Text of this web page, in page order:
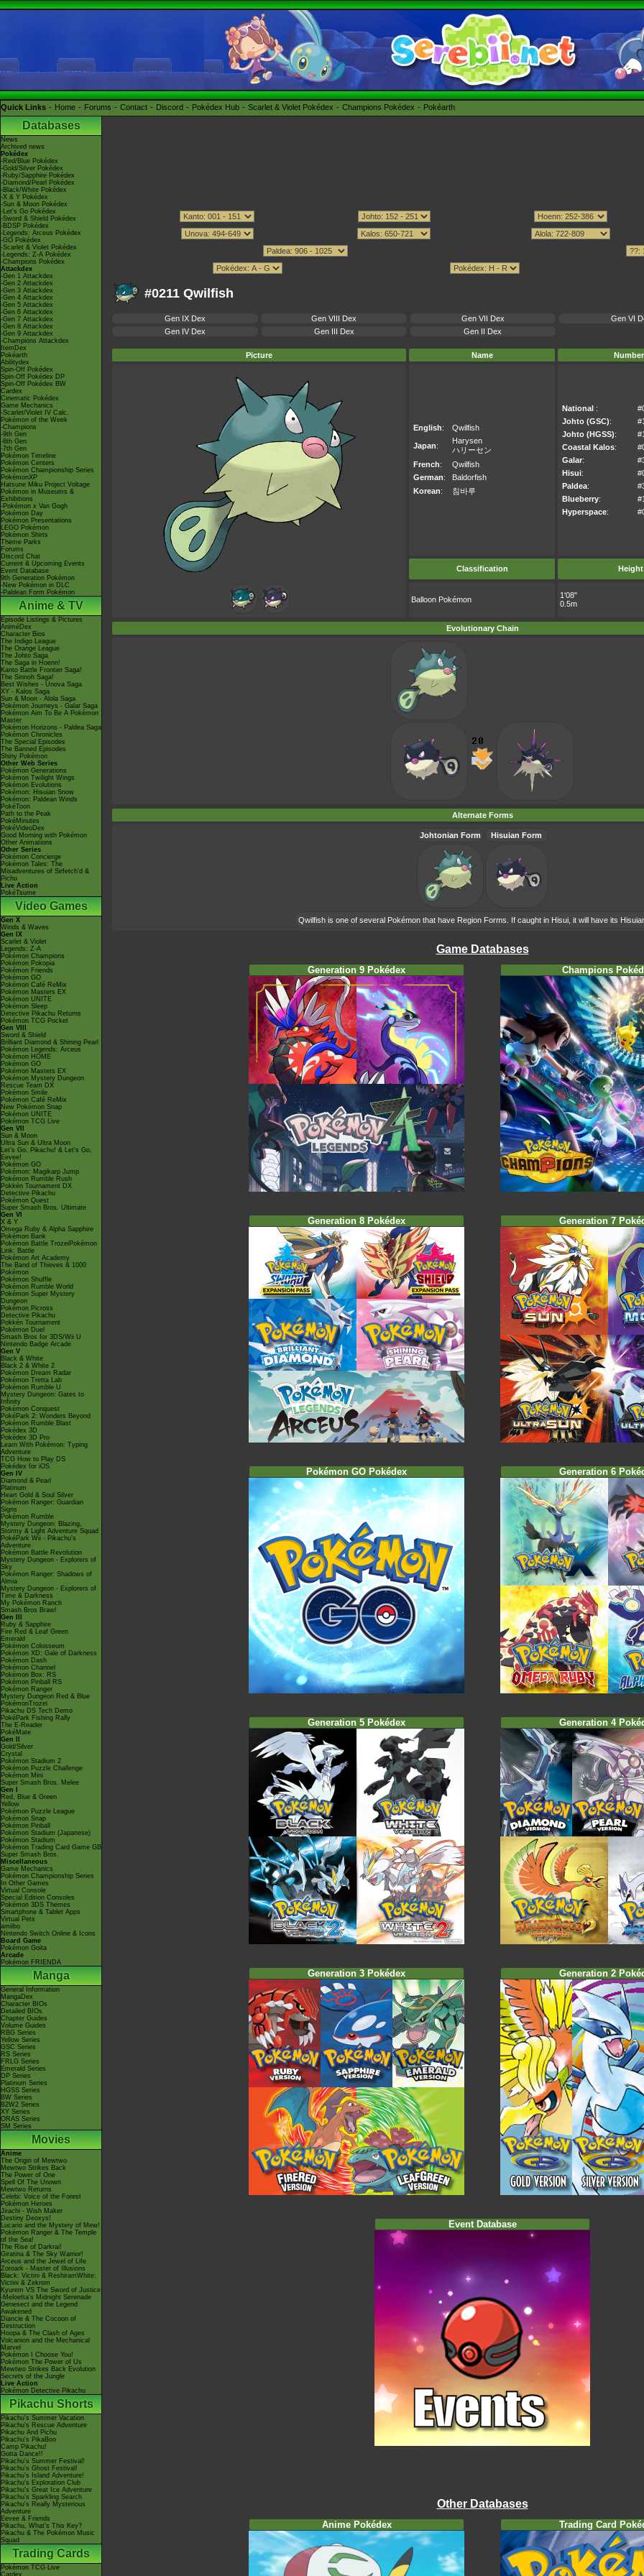
Quick Links Home Forums Contact Discord Pokédex Hub Scarlet & Violet Pokédex Champions Pokédex Pokéarth
Databases
News
Archived news
Pokédex
-Red/Blue Pokédex
-Gold/Silver Pokédex
-Ruby/Sapphire Pokédex
-Diamond/Pearl Pokédex
-Black/White Pokédex
-X & Y Pokédex
-Sun & Moon Pokédex
-Let's Go Pokédex
-Sword & Shield Pokédex
-BDSP Pokédex
-Legends: Arceus Pokédex
-GO Pokédex
-Scarlet & Violet Pokédex
-Legends: Z-A Pokédex
-Champions Pokédex
Attackdex
-Gen 1 Attackdex
-Gen 2 Attackdex
-Gen 3 Attackdex
-Gen 4 Attackdex
-Gen 5 Attackdex
-Gen 6 Attackdex
-Gen 7 Attackdex
-Gen 8 Attackdex
-Gen 9 Attackdex
-Champions Attackdex
ItemDex
Pokéarth
Abilitydex
Spin-Off Pokédex
Spin-Off Pokédex DP
Spin-Off Pokédex BW
Cardex
Cinematic Pokédex
Game Mechanics
-Scarlet/Violet IV Calc.
Pokémon of the Week
-Champions
-9th Gen
-8th Gen
-7th Gen
Pokémon Timeline
Pokémon Centers
Pokémon Championship Series
PokémonXP
Hatsune Miku Project Voltage
Pokémon in Museums &
Exhibitions
-Pokémon x Van Gogh
Pokémon Day
Pokémon Presentations
LEGO Pokémon
Pokémon Shirts
Theme Parks
Forums
Discord Chat
Current & Upcoming Events
Event Database
9th Generation Pokémon
-New Pokémon in DLC
-Paldean Form Pokémon
Anime & TV
Episode Listings & Pictures
AniméDex
Character Bios
The Indigo League
The Orange League
The Johto Saga
The Saga in Hoenn!
Kanto Battle Frontier Saga!
The Sinnoh Saga!
Best Wishes - Unova Saga
XY - Kalos Saga
Sun & Moon - Alola Saga
Pokémon Journeys - Galar Saga
Pokémon Aim To Be A Pokémon
Master
Pokémon Horizons - Paldea Saga
Pokémon Chronicles
The Special Episodes
The Banned Episodes
Shiny Pokémon
Other Web Series
Pokémon Generations
Pokémon Twilight Wings
Pokémon Evolutions
Pokémon: Hisuian Snow
Pokémon: Paldean Winds
PokéToon
Path to the Peak
PokéMinutes
PokéVideoDex
Good Morning with Pokémon
Other Animations
Other Series
Pokémon Concierge
Pokémon Tales: The
Misadventures of Sirfetch'd &
Pichu
Live Action
PokéTsume
Video Games
Gen X
Winds & Waves
Gen IX
Scarlet & Violet
Legends: Z-A
Pokémon Champions
Pokémon Pokopia
Pokémon Friends
Pokémon GO
Pokémon Café ReMix
Pokémon Masters EX
Pokémon UNITE
Pokémon Sleep
Detective Pikachu Returns
Pokémon TCG Pocket
Gen VIII
Sword & Shield
Brilliant Diamond & Shining Pearl
Pokémon Legends: Arceus
Pokémon HOME
Pokémon GO
Pokémon Masters EX
Pokémon Mystery Dungeon
Rescue Team DX
Pokémon Smile
Pokémon Café ReMix
New Pokémon Snap
Pokémon UNITE
Pokémon TCG Live
Gen VII
Sun & Moon
Ultra Sun & Ultra Moon
Let's Go, Pikachu! & Let's Go,
Eevee!
Pokémon GO
Pokémon: Magikarp Jump
Pokémon Rumble Rush
Pokkén Tournament DX
Detective Pikachu
Pokémon Quest
Super Smash Bros. Ultimate
Gen VI
X & Y
Omega Ruby & Alpha Sapphire
Pokémon Bank
Pokémon Battle TrozeiPokémon
Link: Battle
Pokémon Art Academy
The Band of Thieves & 1000
Pokémon
Pokémon Shuffle
Pokémon Rumble World
Pokémon Super Mystery
Dungeon
Pokémon Picross
Detective Pikachu
Pokkén Tournament
Pokémon Duel
Smash Bros for 3DS/Wii U
Nintendo Badge Arcade
Gen V
Black & White
Black 2 & White 2
Pokémon Dream Radar
Pokémon Tretta Lab
Pokémon Rumble U
Mystery Dungeon: Gates to
Infinity
Pokémon Conquest
PokéPark 2: Wonders Beyond
Pokémon Rumble Blast
Pokédex 3D
Pokédex 3D Pro
Learn With Pokémon: Typing
Adventure
TCG How to Play DS
Pokédex for iOS
Gen IV
Diamond & Pearl
Platinum
Heart Gold & Soul Silver
Pokémon Ranger: Guardian
Signs
Pokémon Rumble
Mystery Dungeon: Blazing,
Stormy & Light Adventure Squad
PokéPark Wii - Pikachu's
Adventure
Pokémon Battle Revolution
Mystery Dungeon - Explorers of
Sky
Pokémon Ranger: Shadows of
Almia
Mystery Dungeon - Explorers of
Time & Darkness
My Pokémon Ranch
Smash Bros Brawl
Gen III
Ruby & Sapphire
Fire Red & Leaf Green
Emerald
Pokémon Colosseum
Pokémon XD: Gale of Darkness
Pokémon Dash
Pokémon Channel
Pokémon Box: RS
Pokémon Pinball RS
Pokémon Ranger
Mystery Dungeon Red & Blue
PokémonTrozei
Pikachu DS Tech Demo
PokéPark Fishing Rally
The E-Reader
PokéMate
Gen II
Gold/Silver
Crystal
Pokémon Stadium 2
Pokémon Puzzle Challenge
Pokémon Mini
Super Smash Bros. Melee
Gen I
Red, Blue & Green
Yellow
Pokémon Puzzle League
Pokémon Snap
Pokémon Pinball
Pokémon Stadium (Japanese)
Pokémon Stadium
Pokémon Trading Card Game GB
Super Smash Bros.
Miscellaneous
Game Mechanics
Pokémon Championship Series
In Other Games
Virtual Console
Special Edition Consoles
Pokémon 3DS Themes
Smartphone & Tablet Apps
Virtual Pets
amiibo
Nintendo Switch Online & Icons
Board Game
Pokémon Goita
Arcade
Pokémon FRIENDA
Manga
General Information
MangaDex
Character BIOs
Detailed BIOs
Chapter Guides
Volume Guides
RBG Series
Yellow Series
GSC Series
RS Series
FRLG Series
Emerald Series
DP Series
Platinum Series
HGSS Series
BW Series
B2W2 Series
XY Series
ORAS Series
SM Series
Movies
Anime
The Origin of Mewtwo
Mewtwo Strikes Back
The Power of One
Spell Of The Unown
Mewtwo Returns
Celebi: Voice of the Forest
Pokémon Heroes
Jirachi - Wish Maker
Destiny Deoxys!
Lucario and the Mystery of Mew!
Pokémon Ranger & The Temple
of the Sea!
The Rise of Darkrai!
Giratina & The Sky Warrior!
Arceus and the Jewel of Life
Zoroark - Master of Illusions
Black: Victini & ReshiramWhite:
Victini & Zekrom
Kyurem VS The Sword of Justice
-Meloetta's Midnight Serenade
Genesect and the Legend
Awakened
Diancie & The Cocoon of
Destruction
Hoopa & The Clash of Ages
Volcanion and the Mechanical
Marvel
Pokémon I Choose You!
Pokémon The Power of Us
Mewtwo Strikes Back Evolution
Secrets of the Jungle
Live Action
Pokémon Detective Pikachu
Pikachu Shorts
Pikachu's Summer Vacation
Pikachu's Rescue Adventure
Pikachu And Pichu
Pikachu's PikaBoo
Camp Pikachu!
Gotta Dance!!
Pikachu's Summer Festival!
Pikachu's Ghost Festival!
Pikachu's Island Adventure!
Pikachu's Exploration Club
Pikachu's Great Ice Adventure
Pikachu's Sparkling Search
Pikachu's Really Mysterious
Adventure
Eevee & Friends
Pikachu, What's This Key?
Pikachu & The Pokémon Music
Squad
Trading Cards
Pokémon TCG Live
Cardex
#0211 Qwilfish
Gen IX Dex Gen VIII Dex Gen VII Dex
Gen VI
Gen IV Dex
Gen III Dex Gen II Dex
Picture Name
English: Qwilfish
Japan:
Harysen
ハリーセン
French:
Qwilfish
German:
Baldorfish
Korean: 침바루
National :
Johto (GSC):
Johto (HGSS):
Coastal Kalos:
Galar:
Hisui:
Paldea:
Blueberry:
Hyperspace:
Classification Height
Balloon Pokémon
1'08"
0.5m
Evolutionary Chain
Alternate Forms
Johtonian Form Hisuian Form
Qwilfish is one of several Pokémon that have Region Forms. If caught in Hisui, it will have its
Game Databases
Generation 9 Pokédex Champions
Generation 8 Pokédex Generation 7
Pokémon GO Pokédex Generation 6
Generation 5 Pokédex Generation 4
Generation 3 Pokédex Generation 2
Event Database
Other Databases
Anime Pokédex Trading Card